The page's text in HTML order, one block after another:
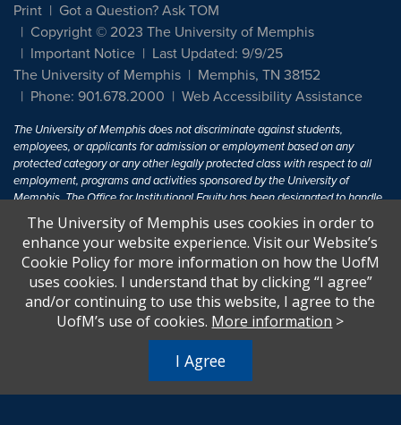
Print
Got a Question? Ask TOM
Copyright © 2023 The University of Memphis
Important Notice
Last Updated: 9/9/25
The University of Memphis
Memphis, TN 38152
Phone: 901.678.2000
Web Accessibility Assistance
The University of Memphis does not discriminate against students,
employees, or applicants for admission or employment based on any
protected category or any other legally protected class with respect to all
employment, programs and activities sponsored by the University of
Memphis. The Office for Institutional Equity has been designated to handle
inquiries regarding non-discrimination policies. For more information, visit
The University of MemphisEqual Opportunity.
Title IX of the Education Amendments of 1972 protects people from
discrimination based on sex in education programs or activities which
receive Federal financial assistance. Title IX states: "No person in the
United States shall, on the basis of sex, be excluded from participation in,
U.S.C. § 1681 - To Learn More, visitTitle IX and Sexual Harassment.
The University of Memphis uses cookies in order to
enhance your website experience. Visit our Website’s
Cookie Policy for more information on how the UofM
uses cookies. I understand that by clicking “I agree”
and/or continuing to use this website, I agree to the
UofM’s use of cookies. More information >
I Agree